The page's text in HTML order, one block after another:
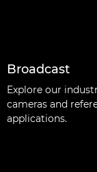
Broadcast
Explore our
cameras and
applications.